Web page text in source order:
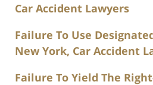
Car Accident Lawyers
Failure To Use
New York, Car Accident
Failure To Yield The